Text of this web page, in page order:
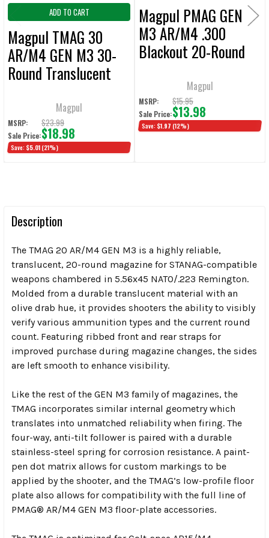
ADD TO CART
Magpul TMAG 30
AR/M4 GEN M3 30-
Round Translucent
Magpul
MSRP: $23.99
Sale Price:$18.98
Save: $5.01 (21%)
Magpul PMAG GEN
M3 AR/M4 .300
Blackout 20-Round
Magpul
MSRP: $15.95
Sale Price:$13.98
Save: $1.97 (12%)
Description
The TMAG 20 AR/M4 GEN M3 is a highly reliable,
translucent, 20-round magazine for STANAG-compatible
weapons chambered in 5.56x45 NATO/.223 Remington.
Molded from a durable translucent material with an
olive drab hue, it provides shooters the ability to visibly
verify various ammunition types and the current round
count. Featuring ribbed front and rear straps for
improved purchase during magazine changes, the sides
are left smooth to enhance visibility.
Like the rest of the GEN M3 family of magazines, the
TMAG incorporates similar internal geometry which
translates into unmatched reliability when firing. The
four-way, anti-tilt follower is paired with a durable
stainless-steel spring for corrosion resistance. A paint-
pen dot matrix allows for custom markings to be
applied by the shooter, and the TMAG’s low-profile floor
plate also allows for compatibility with the full line of
PMAG® AR/M4 GEN M3 floor-plate accessories.